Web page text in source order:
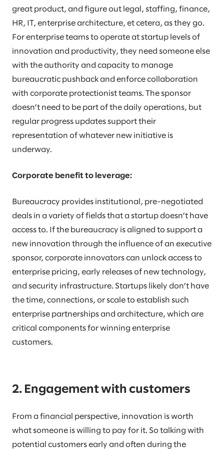
great product, and figure out legal, staffing, finance,
HR, IT, enterprise architecture, et cetera, as they go.
For enterprise teams to operate at startup levels of
innovation and productivity, they need someone else
with the authority and capacity to manage
bureaucratic pushback and enforce collaboration
with corporate protectionist teams. The sponsor
doesn’t need to be part of the daily operations, but
regular progress updates support their
representation of whatever new initiative is
underway.
Corporate benefit to leverage:
Bureaucracy provides institutional, pre-negotiated
deals in a variety of fields that a startup doesn’t have
access to. If the bureaucracy is aligned to support a
new innovation through the influence of an executive
sponsor, corporate innovators can unlock access to
enterprise pricing, early releases of new technology,
and security infrastructure. Startups likely don’t have
the time, connections, or scale to establish such
enterprise partnerships and architecture, which are
critical components for winning enterprise
customers.
2. Engagement with customers
From a financial perspective, innovation is worth
what someone is willing to pay for it. So talking with
potential customers early and often during the